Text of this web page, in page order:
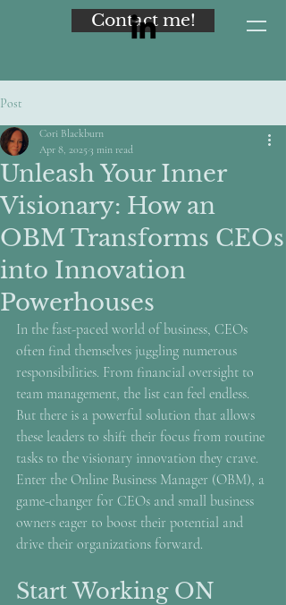
Contact me!
Post
Unleash Your Inner
Visionary: How an
OBM Transforms CEOs
into Innovation
Powerhouses
Cori Blackburn
Apr 8, 2025 3 min read
In the fast-paced world of business, CEOs
often find themselves juggling numerous
responsibilities. From financial oversight to
team management, the list can feel endless.
But there is a powerful solution that allows
these leaders to shift their focus from routine
tasks to the visionary innovation they crave.
Enter the Online Business Manager (OBM), a
game-changer for CEOs and small business
owners eager to boost their potential and
drive their organizations forward.
Start Working ON